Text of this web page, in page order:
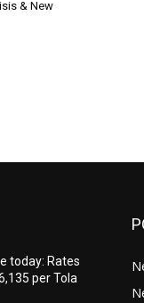
& New
today: Rates
per Tola